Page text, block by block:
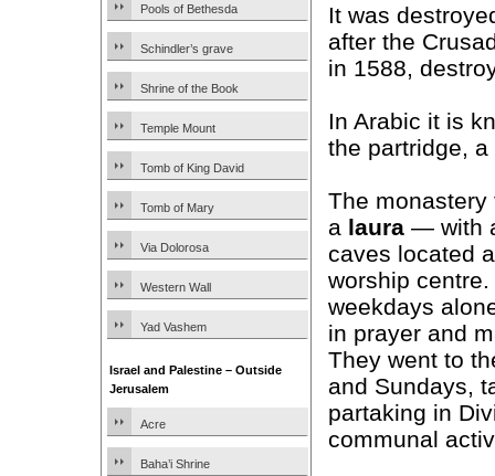
Pools of Bethesda
Schindler’s grave
Shrine of the Book
Temple Mount
Tomb of King David
Tomb of Mary
Via Dolorosa
Western Wall
Yad Vashem
Israel and Palestine – Outside
Jerusalem
Acre
Baha’i Shrine
It was
after the
in 1588,
In Arabic it is
the partridge,
The
a laura — with
caves located
worship
weekdays
in prayer and
They went to
and Sundays,
partaking in
communal